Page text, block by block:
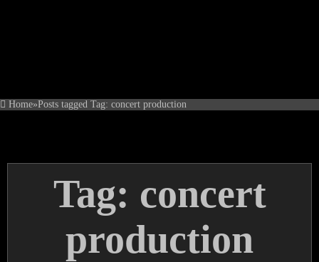
Home»Posts tagged Tag: concert production
Tag: concert
production